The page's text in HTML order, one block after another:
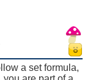
a set formula,